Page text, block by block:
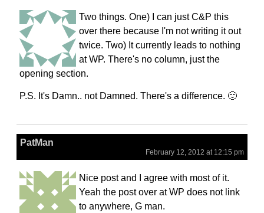
Two things. One) I can just C&P this
over there because I'm not writing it out
twice. Two) It currently leads to nothing
at WP. There's no column, just the
opening section.
P.S. It's Damn.. not Damned. There's a difference. 🙂
PatMan
February 12, 2012 at 12:15 pm
Nice post and I agree with most of it.
Yeah the post over at WP does not link
to anywhere, G man.